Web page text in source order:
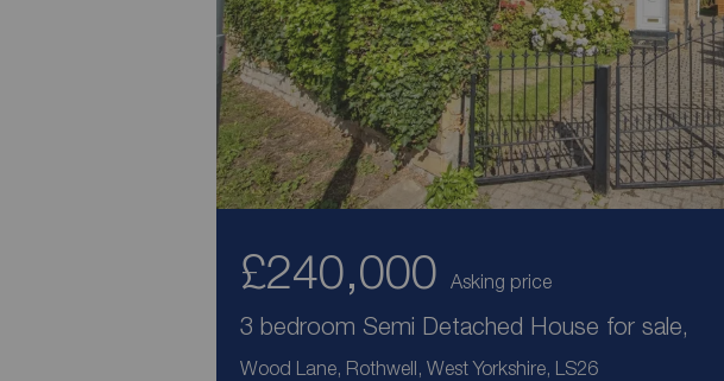
£240,000 Asking price
3 bedroom Semi Detached House for sale,
Wood Lane, Rothwell, West Yorkshire, LS26